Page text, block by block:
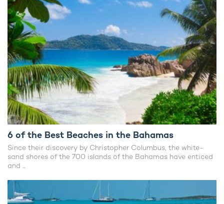
6 of the Best Beaches in the Bahamas
Since their discovery by Christopher Columbus, the white-
sand shores of the 700 islands of the Bahamas have enticed
and ...